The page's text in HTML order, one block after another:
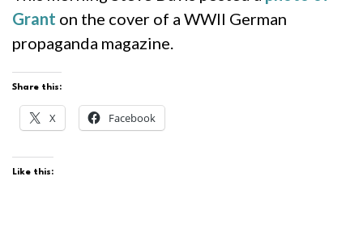
Grant on the cover of a WWII German
propaganda magazine.
Share this:
X Facebook
Like this: